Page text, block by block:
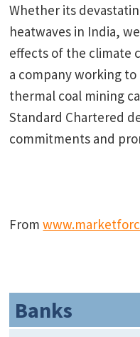
Whether its
heatwaves in India,
effects of the climate
a company working
thermal coal mining
Standard Chartered
commitments and
From
Banks